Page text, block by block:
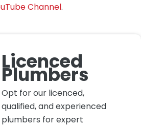
Channel.
Licenced
Plumbers
Opt for our licenced,
qualified, and experienced
plumbers for expert